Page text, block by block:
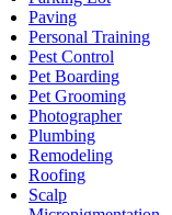
Paving
Personal Training
Pest Control
Pet Boarding
Pet Grooming
Photographer
Plumbing
Remodeling
Roofing
Scalp